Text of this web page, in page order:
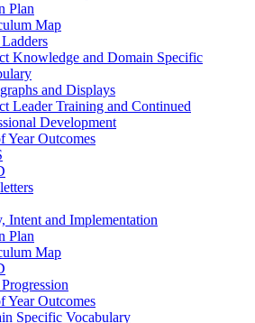
Plan
Map
Knowledge and Domain Specific
and Displays
Leader Training and Continued
Development
Year Outcomes
Intent and Implementation
Plan
Map
Year Outcomes
Specific Vocabulary